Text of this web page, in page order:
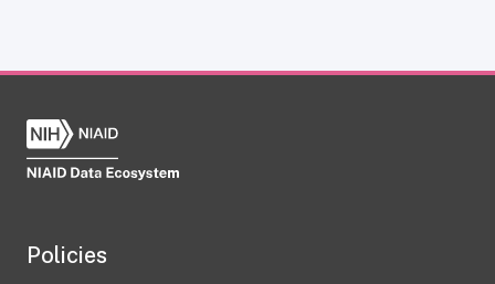
Policies